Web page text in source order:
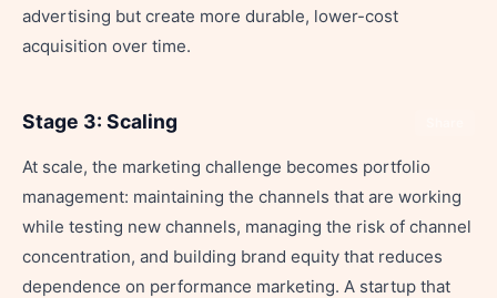
advertising but create more durable, lower-cost
acquisition over time.
Stage 3: Scaling
At scale, the marketing challenge becomes portfolio
management: maintaining the channels that are working
while testing new channels, managing the risk of channel
concentration, and building brand equity that reduces
dependence on performance marketing. A startup that